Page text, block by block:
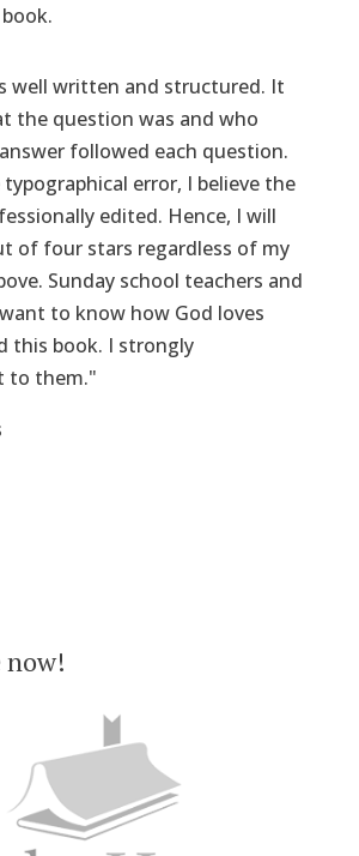
well written and structured. It
the question was and who
followed each question.
error, I believe the
edited. Hence, I will
of four stars regardless of my
Sunday school teachers and
to know how God loves
this book. I strongly
to them."
now!